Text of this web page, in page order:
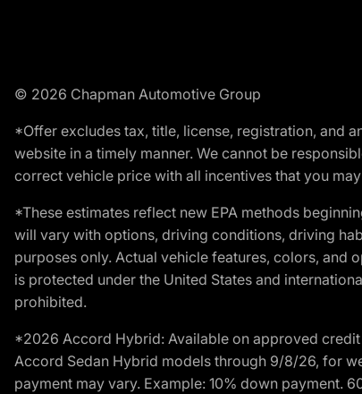
© 2026 Chapman Automotive Group
*Offer excludes tax, title, license, registration, and
website in a timely manner. We cannot be
correct vehicle price with all incentives that you
*These estimates reflect new EPA methods
will vary with options, driving conditions, driving
purposes only. Actual vehicle features, colors,
is protected under the United States and
prohibited.
*2026 Accord Hybrid: Available on approved credit
Accord Sedan Hybrid models through 9/8/26, for
payment may vary. Example: 10% down payment.